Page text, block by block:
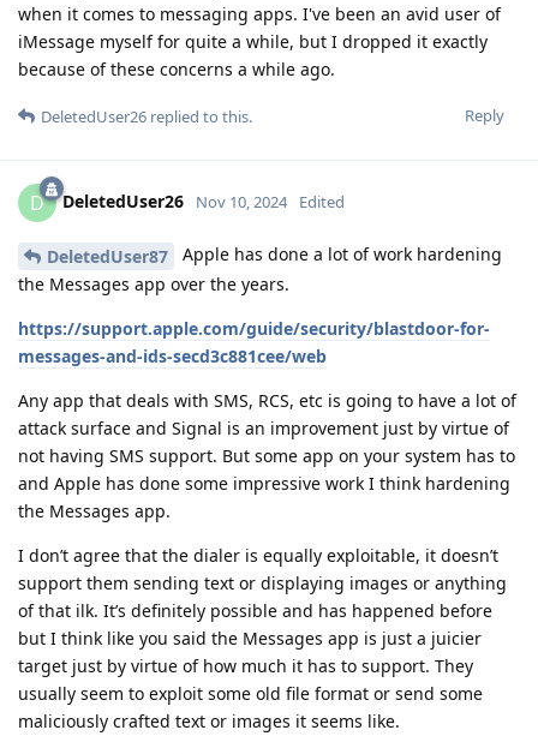
when it comes to messaging apps. I've been an avid user of
iMessage myself for quite a while, but I dropped it exactly
because of these concerns a while ago.
Reply
DeletedUser26 replied to this.
D DeletedUser26 Nov 10, 2024 Edited
DeletedUser87
Apple has done a lot of work hardening
the Messages app over the years.
https://support.apple.com/guide/security/blastdoor-for-
messages-and-ids-secd3c881cee/web
Any app that deals with SMS, RCS, etc is going to have a lot of
attack surface and Signal is an improvement just by virtue of
not having SMS support. But some app on your system has to
and Apple has done some impressive work I think hardening
the Messages app.
I don’t agree that the dialer is equally exploitable, it doesn’t
support them sending text or displaying images or anything
of that ilk. It’s definitely possible and has happened before
but I think like you said the Messages app is just a juicier
target just by virtue of how much it has to support. They
usually seem to exploit some old file format or send some
maliciously crafted text or images it seems like.